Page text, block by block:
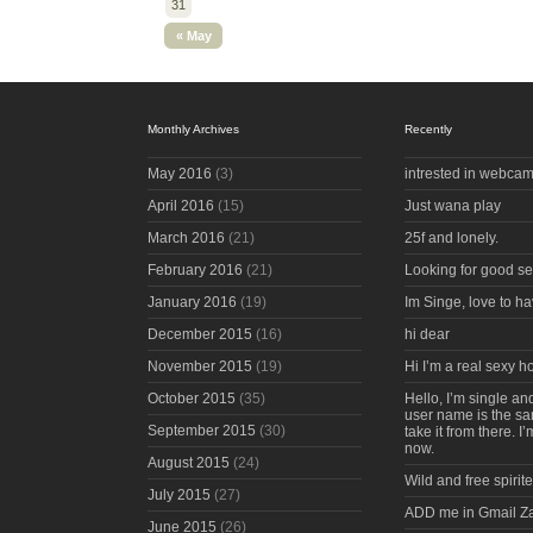
« May
31
Monthly Archives
May 2016 (3)
April 2016 (15)
March 2016 (21)
February 2016 (21)
January 2016 (19)
December 2015 (16)
November 2015 (19)
October 2015 (35)
September 2015 (30)
August 2015 (24)
July 2015 (27)
June 2015 (26)
Recently
intrested in
Just wana play
25f and lonely.
Looking for good
Im Singe, love to
hi dear
Hi I’m a real sexy
Hello, I’m single
user name is the
take it from there.
now.
Wild and free
ADD me in Gmail